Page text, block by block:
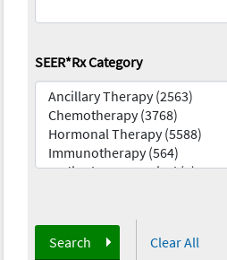
SEER*Rx Category
Search Clear All